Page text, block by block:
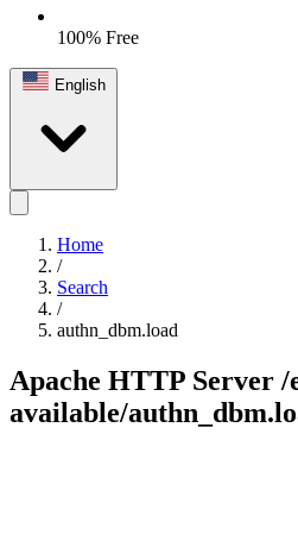
100% Free
English
Home
/
Search
/
authn_dbm.load
Apache HTTP Server /
available/